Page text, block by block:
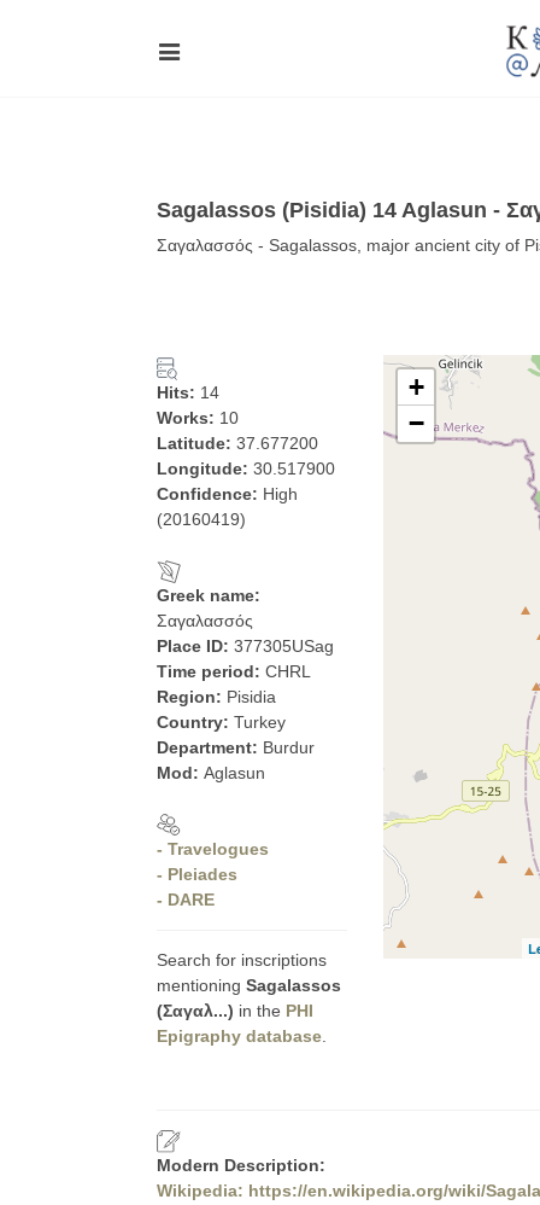
Sagalassos (Pisidia) 14 Aglasun -
Σαγαλασσός - Sagalassos, major ancient city of
Hits: 14
Works: 10
Latitude: 37.677200
Longitude: 30.517900
Confidence: High
(20160419)
Greek name:
Σαγαλασσός
Place ID: 377305USag
Time period: CHRL
Region: Pisidia
Country: Turkey
Department: Burdur
Mod: Aglasun
- Travelogues
- Pleiades
- DARE
Search for inscriptions
mentioning Sagalassos
(Σαγαλ...) in the PHI
Epigraphy database
+
−
Modern Description:
Wikipedia: https://en.wikipedia.org/wiki/